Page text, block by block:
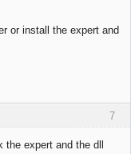
or install the expert and
7
expert and the dll